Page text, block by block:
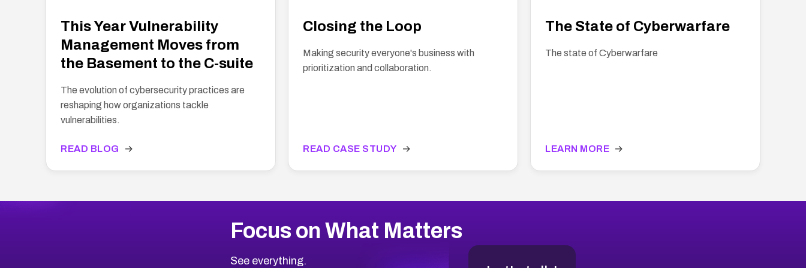
This Year Vulnerability
Management Moves from
the Basement to the C-suite
The evolution of cybersecurity practices are
reshaping how organizations tackle
vulnerabilities.
READ BLOG →
Closing the Loop
Making security everyone's business with
prioritization and collaboration.
READ CASE STUDY →
The State of Cyberwarfare
The state of Cyberwarfare
LEARN MORE →
Focus on What Matters
See everything.